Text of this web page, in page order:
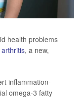
health problems
arthritis, a new,
inflammation-
omega-3 fatty